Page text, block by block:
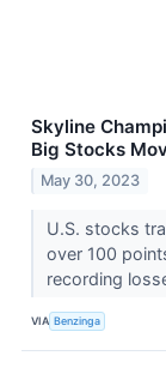
Skyline
Big Stocks
May 30, 2023
U.S. stocks
over 100
recording
VIA Benzinga